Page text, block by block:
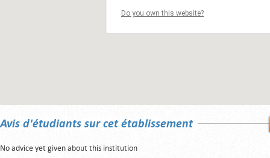
Do you own this website?
Avis d'étudiants sur cet établissement
No advice yet given about this institution